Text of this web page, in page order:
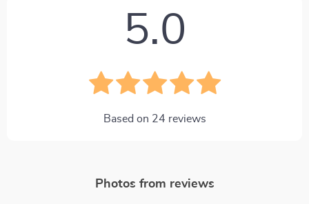
5.0
Based on 24 reviews
Photos from reviews